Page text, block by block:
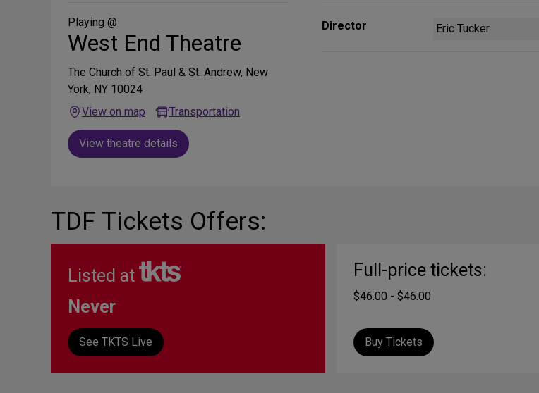
Media
Playing @
West End Theatre
The Church of St. Paul & St. Andrew, New
York, NY 10024
View on map
Transportation
View theatre details
Director Eric Tucker
TDF Tickets Offers:
Listed at
Never
See TKTS Live
Full-price tickets:
$46.00 - $46.00
Buy Tickets